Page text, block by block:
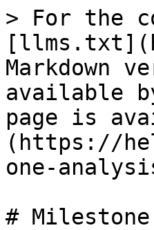
> For the
Markdown
available
page is
(https://
one-
#